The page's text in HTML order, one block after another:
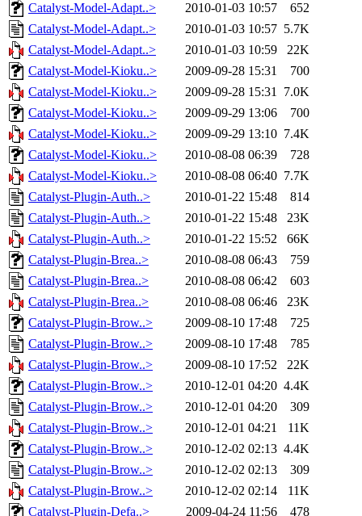
Catalyst-Model-Adapt..>
2010-01-03 10:57
652
Catalyst-Model-Adapt..>
2010-01-03 10:57 5.7K
Catalyst-Model-Adapt..>
2010-01-03 10:59
22K
Catalyst-Model-Kioku..>
2009-09-28 15:31
700
Catalyst-Model-Kioku..>
2009-09-28 15:31 7.0K
Catalyst-Model-Kioku..>
2009-09-29 13:06
700
Catalyst-Model-Kioku..>
2009-09-29 13:10 7.4K
Catalyst-Model-Kioku..>
2010-08-08 06:39
728
Catalyst-Model-Kioku..>
2010-08-08 06:40 7.7K
Catalyst-Plugin-Auth..>
2010-01-22 15:48
814
Catalyst-Plugin-Auth..>
2010-01-22 15:48
23K
Catalyst-Plugin-Auth..>
2010-01-22 15:52
66K
Catalyst-Plugin-Brea..>
2010-08-08 06:43
759
Catalyst-Plugin-Brea..>
2010-08-08 06:42
603
Catalyst-Plugin-Brea..>
2010-08-08 06:46
23K
Catalyst-Plugin-Brow..>
2009-08-10 17:48
725
Catalyst-Plugin-Brow..>
2009-08-10 17:48
785
Catalyst-Plugin-Brow..>
2009-08-10 17:52
22K
Catalyst-Plugin-Brow..>
2010-12-01 04:20 4.4K
Catalyst-Plugin-Brow..>
2010-12-01 04:20
309
Catalyst-Plugin-Brow..>
2010-12-01 04:21
11K
Catalyst-Plugin-Brow..>
2010-12-02 02:13 4.4K
Catalyst-Plugin-Brow..>
2010-12-02 02:13
309
Catalyst-Plugin-Brow..>
2010-12-02 02:14
11K
Catalyst-Plugin-Defa..>
2009-04-24 11:56
478